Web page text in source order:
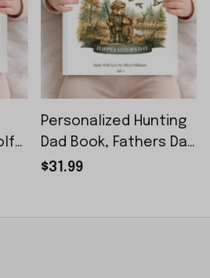
Personalized Hunting
Dad Book, Fathers Day
Gift From Kids, Custom
$31.99